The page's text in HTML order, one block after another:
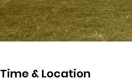
Time & Location